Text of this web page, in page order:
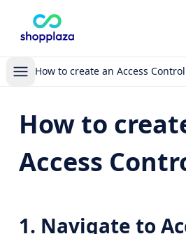
How to create an Access
How to
Access
1. Navigate to